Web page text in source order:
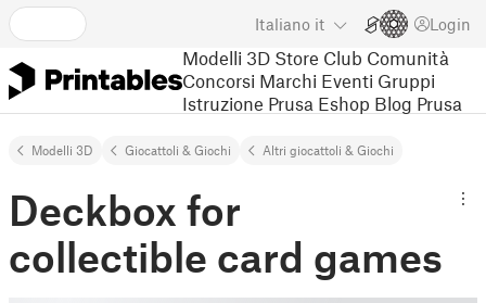
Italiano it Login
Modelli 3D Store Club Comunità
Concorsi Marchi Eventi Gruppi
Istruzione Prusa Eshop Blog Prusa
Modelli 3D Giocattoli & Giochi Altri giocattoli & Giochi
Deckbox for
collectible card games